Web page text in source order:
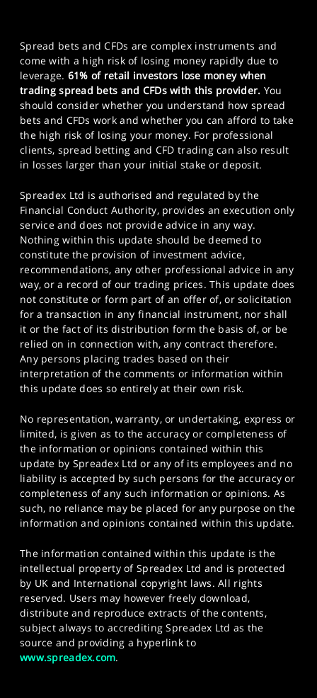
Spread bets and CFDs are complex instruments and
come with a high risk of losing money rapidly due to
leverage. 61% of retail investors lose money when
trading spread bets and CFDs with this provider. You
should consider whether you understand how spread
bets and CFDs work and whether you can afford to take
the high risk of losing your money. For professional
clients, spread betting and CFD trading can also result
in losses larger than your initial stake or deposit.
Spreadex Ltd is authorised and regulated by the
Financial Conduct Authority, provides an execution only
service and does not provide advice in any way.
Nothing within this update should be deemed to
constitute the provision of investment advice,
recommendations, any other professional advice in any
way, or a record of our trading prices. This update does
not constitute or form part of an offer of, or solicitation
for a transaction in any financial instrument, nor shall
it or the fact of its distribution form the basis of, or be
relied on in connection with, any contract therefore.
Any persons placing trades based on their
interpretation of the comments or information within
this update does so entirely at their own risk.
No representation, warranty, or undertaking, express or
limited, is given as to the accuracy or completeness of
the information or opinions contained within this
update by Spreadex Ltd or any of its employees and no
liability is accepted by such persons for the accuracy or
completeness of any such information or opinions. As
such, no reliance may be placed for any purpose on the
information and opinions contained within this update.
The information contained within this update is the
intellectual property of Spreadex Ltd and is protected
by UK and International copyright laws. All rights
reserved. Users may however freely download,
distribute and reproduce extracts of the contents,
subject always to accrediting Spreadex Ltd as the
source and providing a hyperlink to
www.spreadex.com.